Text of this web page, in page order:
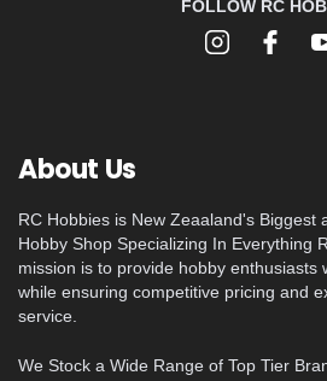
FOLLOW RC
About Us
RC Hobbies is New Zeaaland's Biggest
Hobby Shop Specializing In Everything
mission is to provide hobby enthusiasts
while ensuring competitive pricing and
service.
We Stock a Wide Range of Top Tier